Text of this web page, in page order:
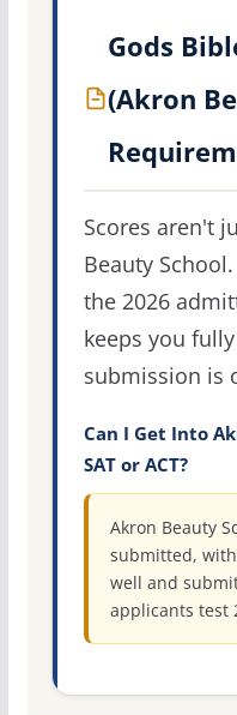
Gods
(Akron
Scores aren't
Beauty
the 2026
keeps you
submission is
Can I Get Into
SAT or ACT?
Akron Beauty
submitted,
well and
applicants test